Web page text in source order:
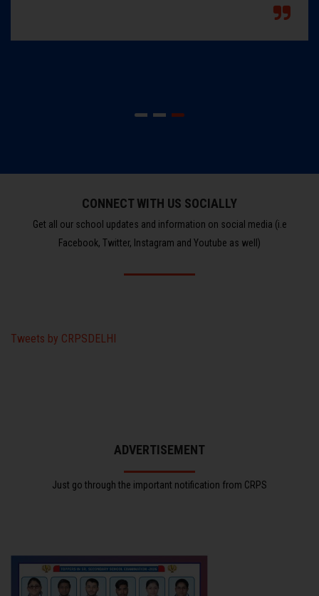
CONNECT WITH US SOCIALLY
Get all our school updates and information on social media (i.e
Facebook, Twitter, Instagram and Youtube as well)
Tweets by CRPSDELHI
ADVERTISEMENT
Just go through the important notification from CRPS